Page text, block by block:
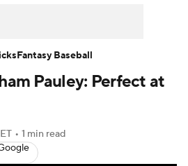
Stats Injury Report
Pauley: Perfect at
• 1 min read
Fantasy Baseball